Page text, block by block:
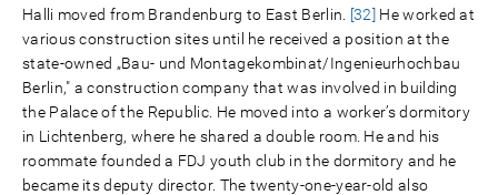
Halli moved from Brandenburg to East Berlin.
[32] He worked at
various construction sites until he received a position at the
state-owned „Bau- und Montagekombinat/Ingenieurhochbau
Berlin," a construction company that was involved in building
the Palace of the Republic. He moved into a worker’s dormitory
in Lichtenberg, where he shared a double room. He and his
roommate founded a FDJ youth club in the dormitory and he
became its deputy director. The twenty-one-year-old also